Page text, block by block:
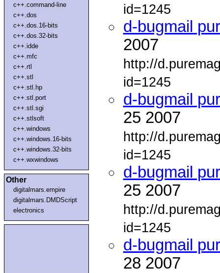
c++.command-line
c++.dos
c++.dos.16-bits
c++.dos.32-bits
c++.idde
c++.mfc
c++.rtl
c++.stl
c++.stl.hp
c++.stl.port
c++.stl.sgi
c++.stlsoft
c++.windows
c++.windows.16-bits
c++.windows.32-bits
c++.wxwindows
Other
digitalmars.empire
digitalmars.DMDScript
electronics
id=1245
d-bugmail
2007
http://
id=1245
d-bugmail
25 2007
http://
id=1245
d-bugmail
25 2007
http://
id=1245
d-bugmail
28 2007